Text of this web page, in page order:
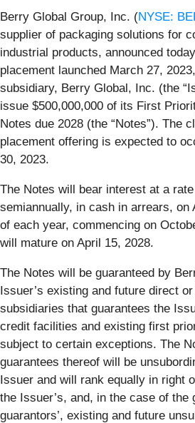
Berry Global Group, Inc. (NYSE:
supplier of packaging solutions for
industrial products, announced
placement launched March 27,
subsidiary, Berry Global, Inc. (the
issue $500,000,000 of its First
Notes due 2028 (the “Notes”). The
placement offering is expected to
30, 2023.
The Notes will bear interest at a
semiannually, in cash in arrears, on
of each year, commencing on
will mature on April 15, 2028.
The Notes will be guaranteed by
Issuer’s existing and future direct
subsidiaries that guarantees the
credit facilities and existing first
subject to certain exceptions. The
guarantees thereof will be
Issuer and will rank equally in right
the Issuer’s, and, in the case of the
guarantors’, existing and future